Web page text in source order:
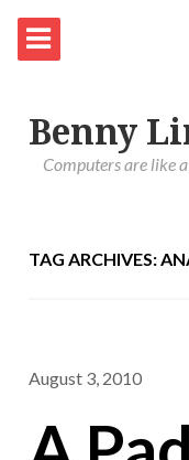
Benny
Computers are like
TAG ARCHIVES:
August 3, 2010